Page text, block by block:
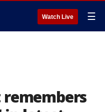
Watch Live ☰
remembers